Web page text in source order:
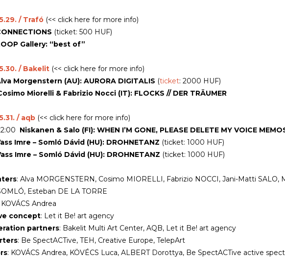
/ Trafó(<< click here for more info)
(ticket: 500 HUF)
Gallery: “best of”
/ Bakelit(<< click here for more info)
Morgenstern (AU): AURORA DIGITALIS (ticket: 2000 HUF)
Miorelli & Fabrizio Nocci (IT): FLOCKS // DER TRÄUMER
/ aqb(<< click here for more info)
Niskanen & Salo (FI): WHEN I’M GONE, PLEASE DELETE MY VOICE
Imre – Somló Dávid (HU): DROHNETANZ (ticket: 1000 HUF)
Imre – Somló Dávid (HU): DROHNETANZ (ticket: 1000 HUF)
: Alva MORGENSTERN, Cosimo MIORELLI, Fabrizio NOCCI, Jani-Matti SALO,
Esteban DE LA TORRE
Andrea
concept: Let it Be! art agency
partners: Bakelit Multi Art Center, AQB, Let it Be! art agency
: Be SpectACTive, TEH, Creative Europe, TelepArt
: KOVÁCS Andrea, KÖVÉCS Luca, ALBERT Dorottya, Be SpectACTive active